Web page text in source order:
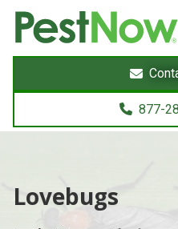
8772842466
PestNow
22395
Powers
Sterling,
20166
Varied
877-
Lovebugs